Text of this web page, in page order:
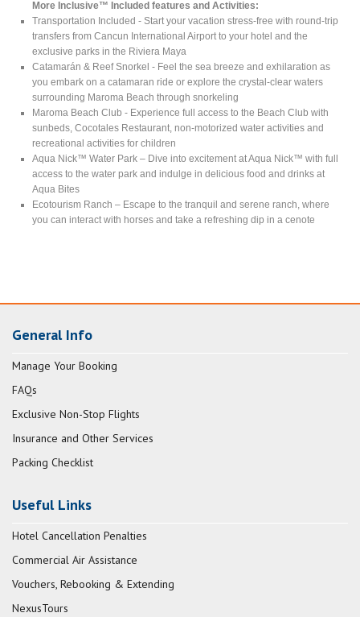
More Inclusive™ Included features and Activities:
Transportation Included - Start your vacation stress-free with round-trip
transfers from Cancun International Airport to your hotel and the
exclusive parks in the Riviera Maya
Catamarán & Reef Snorkel - Feel the sea breeze and exhilaration as
you embark on a catamaran ride or explore the crystal-clear waters
surrounding Maroma Beach through snorkeling
Maroma Beach Club - Experience full access to the Beach Club with
sunbeds, Cocotales Restaurant, non-motorized water activities and
recreational activities for children
Aqua Nick™ Water Park – Dive into excitement at Aqua Nick™ with full
access to the water park and indulge in delicious food and drinks at
Aqua Bites
Ecotourism Ranch – Escape to the tranquil and serene ranch, where
you can interact with horses and take a refreshing dip in a cenote
General Info
Manage Your Booking
FAQs
Exclusive Non-Stop Flights
Insurance and Other Services
Packing Checklist
Useful Links
Hotel Cancellation Penalties
Commercial Air Assistance
Vouchers, Rebooking & Extending
NexusTours